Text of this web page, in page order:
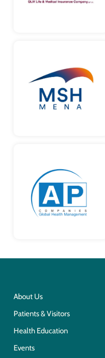
About Us
Patients & Visitors
Health Education
Events